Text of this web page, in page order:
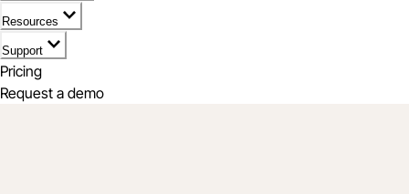
Resources
Support
Pricing
Request a demo